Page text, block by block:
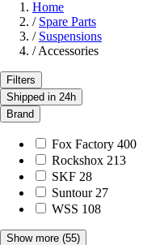
Home
/ Spare Parts
/ Suspensions
/ Accessories
Filters
Shipped in 24h
Brand
Fox Factory 400
Rockshox 213
SKF 28
Suntour 27
WSS 108
Show more (55)